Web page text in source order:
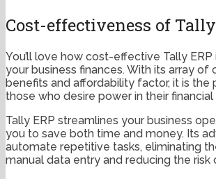
Cost-effectiveness of
You’ll love how cost-effective Tally ERP
your business finances. With its array of
benefits and affordability factor, it is
those who desire power in their
Tally ERP streamlines your business
you to save both time and money. Its
automate repetitive tasks, eliminating
manual data entry and reducing the risk